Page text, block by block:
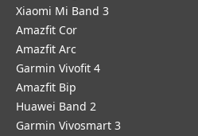
Xiaomi Mi Band 3
Amazfit Cor
Amazfit Arc
Garmin Vivofit 4
Amazfit Bip
Huawei Band 2
Garmin Vivosmart 3